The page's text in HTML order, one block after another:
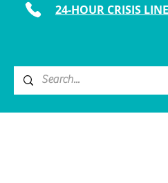
24-HOUR CRISIS LINE